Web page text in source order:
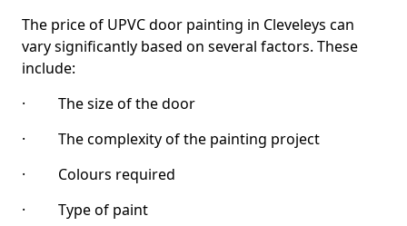
The price of UPVC door painting in Cleveleys can
vary significantly based on several factors. These
include:
· The size of the door
· The complexity of the painting project
· Colours required
· Type of paint